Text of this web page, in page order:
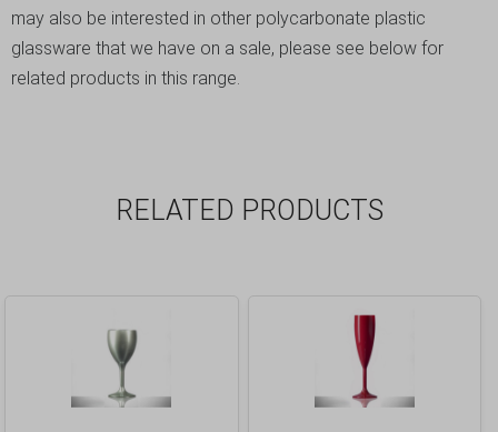
may also be interested in other polycarbonate plastic
glassware that we have on a sale, please see below for
related products in this range.
RELATED PRODUCTS